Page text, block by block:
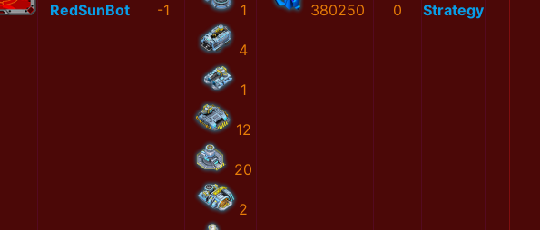
RedSunBot -1 1
4
1
12
20
2
380250 0 Strategy